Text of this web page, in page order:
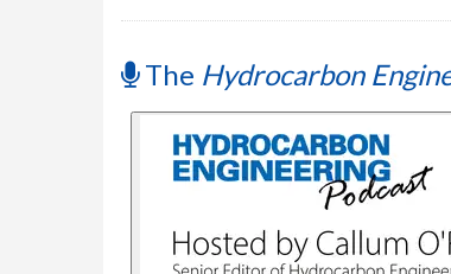
The Hydrocarbon